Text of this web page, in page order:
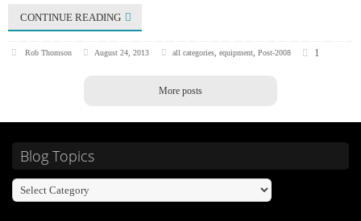
CONTINUE READING
Rob Thomson August 24, 2013 all categories, equipment, Post-2008 1
More posts
Blog Topics